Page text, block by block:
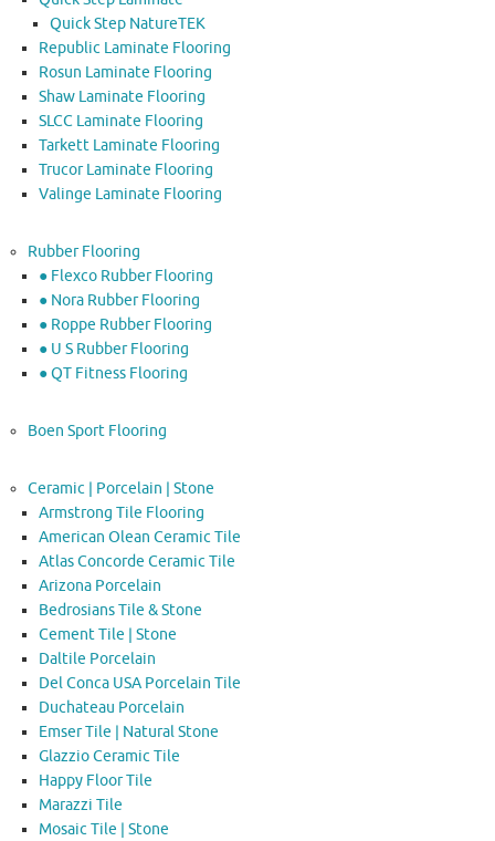
Quick Step NatureTEK
Republic Laminate Flooring
Rosun Laminate Flooring
Shaw Laminate Flooring
SLCC Laminate Flooring
Tarkett Laminate Flooring
Trucor Laminate Flooring
Valinge Laminate Flooring
Rubber Flooring
● Flexco Rubber Flooring
● Nora Rubber Flooring
● Roppe Rubber Flooring
● U S Rubber Flooring
● QT Fitness Flooring
Boen Sport Flooring
Ceramic | Porcelain | Stone
Armstrong Tile Flooring
American Olean Ceramic Tile
Atlas Concorde Ceramic Tile
Arizona Porcelain
Bedrosians Tile & Stone
Cement Tile | Stone
Daltile Porcelain
Del Conca USA Porcelain Tile
Duchateau Porcelain
Emser Tile | Natural Stone
Glazzio Ceramic Tile
Happy Floor Tile
Marazzi Tile
Mosaic Tile | Stone